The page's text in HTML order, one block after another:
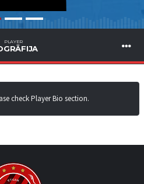
PLAYER
check Player Bio section.